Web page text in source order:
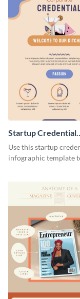
Startup Credential
Infographic
Use this startup
infographic template